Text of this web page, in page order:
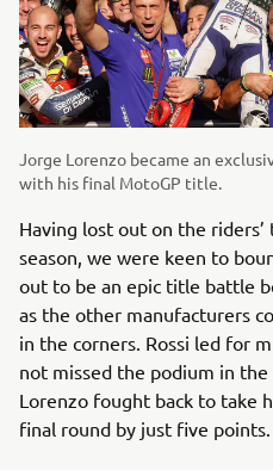
Jorge Lorenzo became an
with his final MotoGP title.
Having lost out on the
season, we were keen to
out to be an epic title battle
as the other manufacturers
in the corners. Rossi led for
not missed the podium in
Lorenzo fought back to take
final round by just five points.